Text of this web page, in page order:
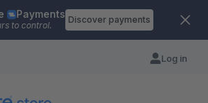
Payments
to control.
Discover payments
Log in